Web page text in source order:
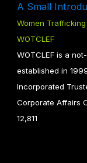
A Small
Women
WOTCLEF
WOTCLEF is a
established in
Incorporated
Corporate Affairs
12,811